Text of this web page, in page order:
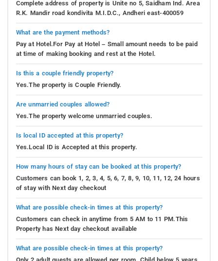
Complete address of property is Unite no 5, Saidham Ind. Area
R.K. Mandir road kondivita M.I.D.C., Andheri east-400059
What are the payment methods?
Pay at Hotel.For Pay at Hotel – Small amount needs to be paid
at time of making booking and rest at the Hotel.
Is this a couple friendly property?
Yes.The property is Couple Friendly.
Are unmarried couples allowed?
Yes.The property welcome unmarried couples.
Is local ID accepted at this property?
Yes.Local ID is Accepted at this property.
How many hours of stay can be booked at this property?
Customers can book 1, 2, 3, 4, 5, 6, 7, 8, 9, 10, 11, 12, 24 hours
of stay with Next day checkout
What are possible check-in times at this property?
Customers can check in anytime from 5 AM to 11 PM.This
Property has Next day checkout available
What are possible check-in times at this property?